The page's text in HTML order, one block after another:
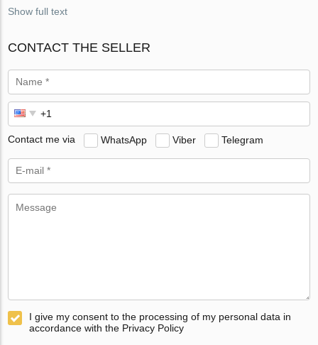
Show full text
CONTACT THE SELLER
Contact me via WhatsApp Viber Telegram
I give my consent to the processing of my personal data in
accordance with the Privacy Policy